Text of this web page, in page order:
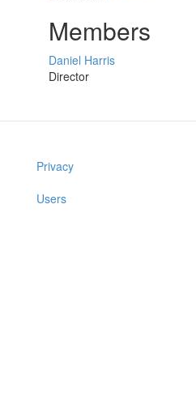
Members
Daniel Harris
Director
Privacy
Users